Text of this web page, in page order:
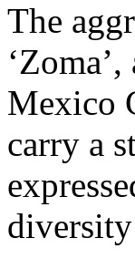
The
Mexico
carry a